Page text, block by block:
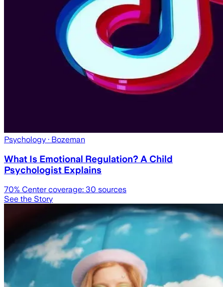
Psychology · Bozeman
What Is Emotional Regulation? A Child
Psychologist Explains
70% Center coverage: 30 sources
See the Story